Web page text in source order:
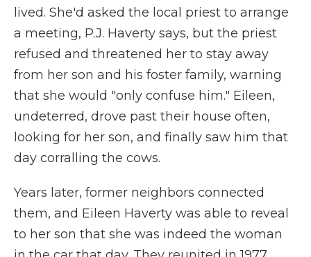
lived. She'd asked the local priest to arrange
a meeting, P.J. Haverty says, but the priest
refused and threatened her to stay away
from her son and his foster family, warning
that she would "only confuse him." Eileen,
undeterred, drove past their house often,
looking for her son, and finally saw him that
day corralling the cows.
Years later, former neighbors connected
them, and Eileen Haverty was able to reveal
to her son that she was indeed the woman